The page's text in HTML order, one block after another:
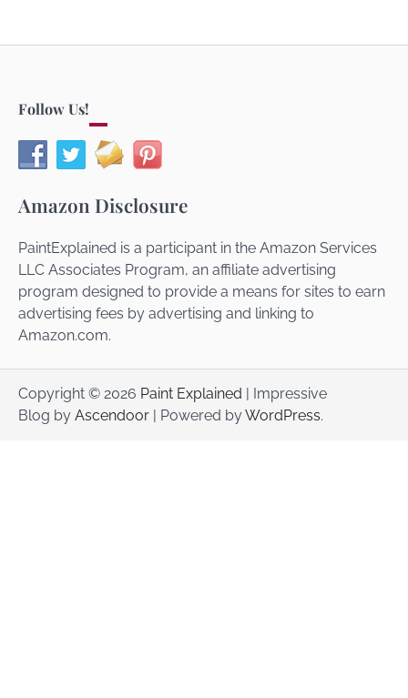
Follow Us!
Amazon Disclosure
PaintExplained is a participant in the Amazon Services
LLC Associates Program, an affiliate advertising
program designed to provide a means for sites to earn
advertising fees by advertising and linking to
Amazon.com.
Copyright © 2026 Paint Explained | Impressive
Blog by Ascendoor | Powered byWordPress.